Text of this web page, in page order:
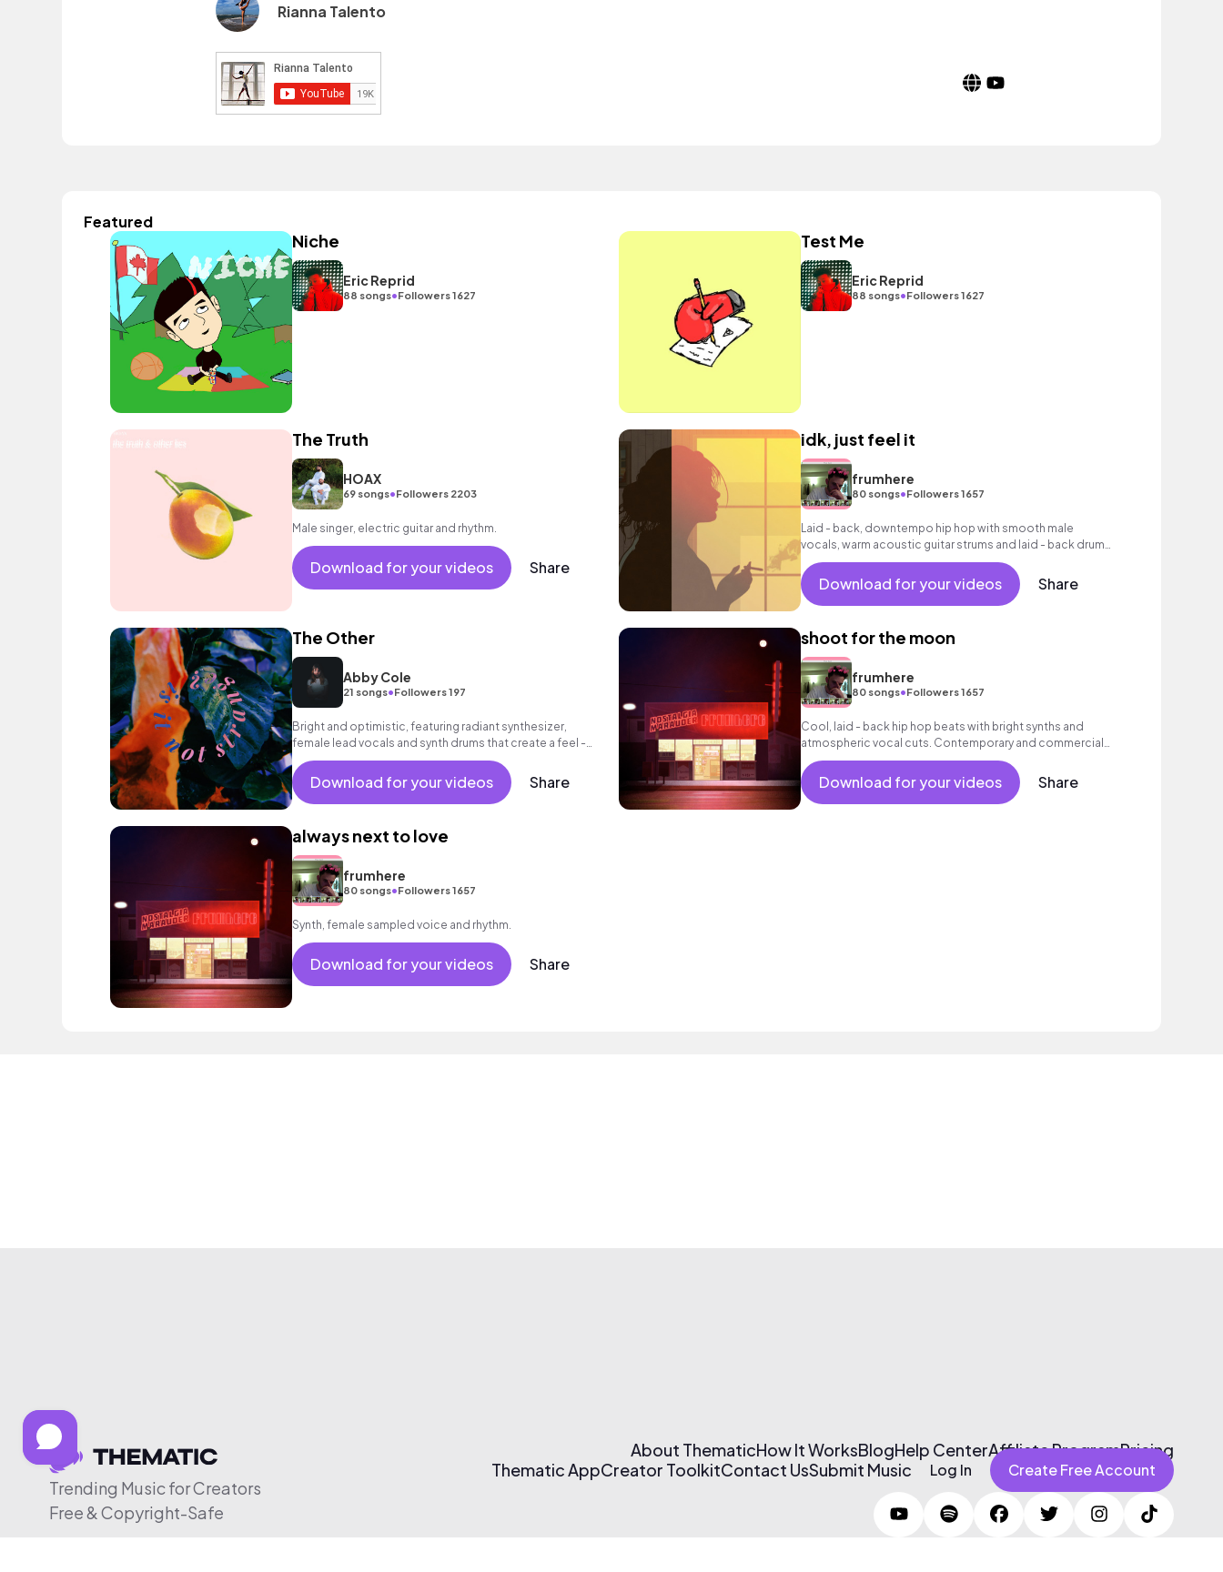
Rianna Talento
Featured
Niche
Eric Reprid
88 songs•Followers 1627
Test Me
Eric Reprid
88 songs•Followers 1627
The Truth
HOAX
69 songs•Followers 2203
Male singer, electric guitar and rhythm.
Download for your videos Share
idk, just feel it
frumhere
80 songs•Followers 1657
Laid - back, downtempo hip hop with smooth male
vocals, warm acoustic guitar strums and laid - back drum
groove.
Download for your videos Share
The Other
Abby Cole
21 songs•Followers 197
Bright and optimistic, featuring radiant synthesizer,
female lead vocals and synth drums that create a feel -
good, encouraging mood.
Download for your videos Share
shoot for the moon
frumhere
80 songs•Followers 1657
Cool, laid - back hip hop beats with bright synths and
atmospheric vocal cuts. Contemporary and commercial
electronic track with attitude and swagger.
Download for your videos Share
always next to love
frumhere
80 songs•Followers 1657
Synth, female sampled voice and rhythm.
Download for your videos Share
Trending Music for Creators
Free & Copyright-Safe
About ThematicHow It WorksBlogHelp CenterAffiliate ProgramPricing
Thematic AppCreator ToolkitContact UsSubmit Music Log In Create Free Account